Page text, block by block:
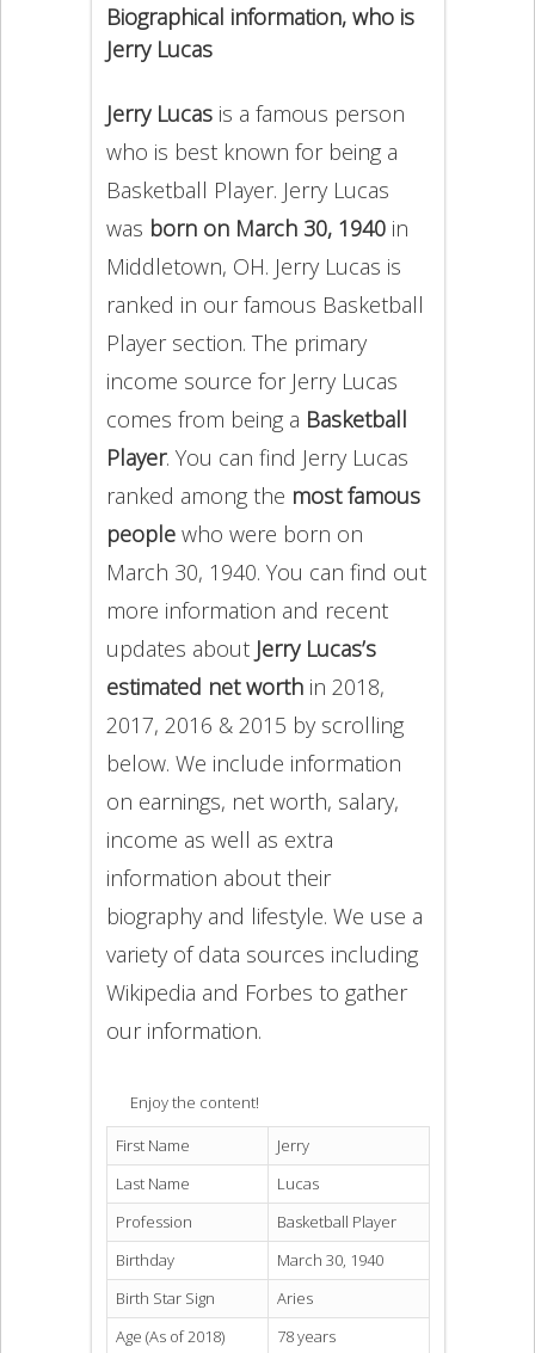
Biographical information, who is
Jerry Lucas
Jerry Lucasis a famous person
who is best known for being a
Basketball Player. Jerry Lucas
was born on March 30, 1940in
Middletown, OH. Jerry Lucas is
ranked in our famous Basketball
Player section. The primary
income source for Jerry Lucas
comes from being a Basketball
Player. You can find Jerry Lucas
ranked among the most famous
peoplewho were born on
March 30, 1940. You can find out
more information and recent
updates about Jerry Lucas’s
estimated net worthin 2018,
2017, 2016 & 2015 by scrolling
below. We include information
on earnings, net worth, salary,
income as well as extra
information about their
biography and lifestyle. We use a
variety of data sources including
Wikipedia and Forbes to gather
our information.
Enjoy the content!
First Name
Jerry
Last Name
Lucas
Profession
Basketball Player
Birthday
March 30, 1940
Birth Star Sign
Aries
Age (As of 2018)
78 years